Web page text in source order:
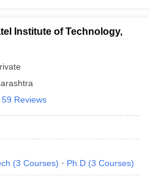
Institute of Technology,
59 Reviews
(3 Courses) Ph.D (3 Courses)